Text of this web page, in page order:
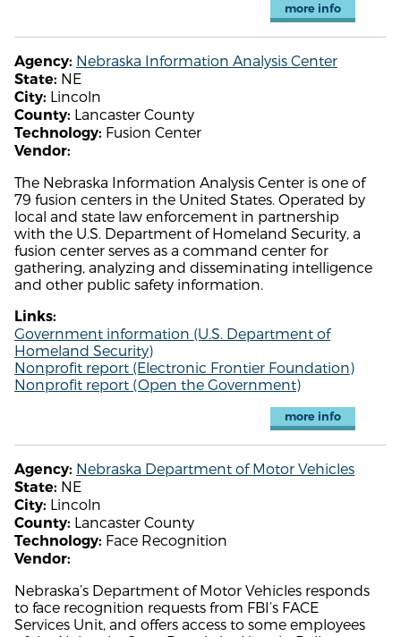
more info
Agency: Nebraska Information Analysis Center
State: NE
City: Lincoln
County: Lancaster County
Technology: Fusion Center
Vendor:
The Nebraska Information Analysis Center is one of
79 fusion centers in the United States. Operated by
local and state law enforcement in partnership
with the U.S. Department of Homeland Security, a
fusion center serves as a command center for
gathering, analyzing and disseminating intelligence
and other public safety information.
Links:
Government information (U.S. Department of
Homeland Security)
Nonprofit report (Electronic Frontier Foundation)
Nonprofit report (Open the Government)
more info
Agency: Nebraska Department of Motor Vehicles
State: NE
City: Lincoln
County: Lancaster County
Technology: Face Recognition
Vendor:
Nebraska’s Department of Motor Vehicles responds
to face recognition requests from FBI’s FACE
Services Unit, and offers access to some employees